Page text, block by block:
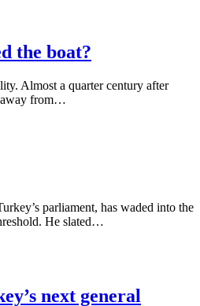
the boat?
Almost a quarter century after
away from…
parliament, has waded into the
He slated…
next general